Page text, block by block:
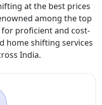
at the best prices
among the top
proficient and cost-
home shifting services
India.